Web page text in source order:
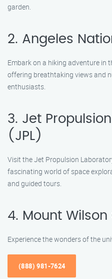
garden.
2. Angeles
Embark on a hiking adventure in
offering breathtaking views and
enthusiasts.
3. Jet
(JPL)
Visit the Jet Propulsion
fascinating world of space
and guided tours.
4. Mount
Experience the wonders of the
(888) 981-7624